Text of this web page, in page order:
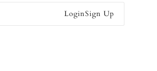
LoginSign Up